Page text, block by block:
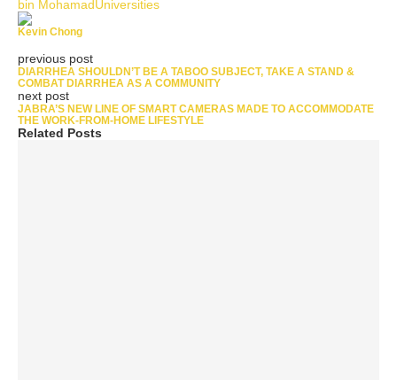
bin MohamadUniversities
Kevin Chong
previous post
DIARRHEA SHOULDN’T BE A TABOO SUBJECT, TAKE A STAND &
COMBAT DIARRHEA AS A COMMUNITY
next post
JABRA’S NEW LINE OF SMART CAMERAS MADE TO ACCOMMODATE
THE WORK-FROM-HOME LIFESTYLE
Related Posts